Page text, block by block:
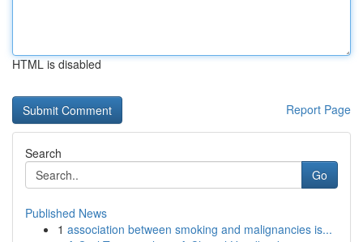
HTML is disabled
Report Page
Search
Go
Published News
1 association between smoking and malignancies is...